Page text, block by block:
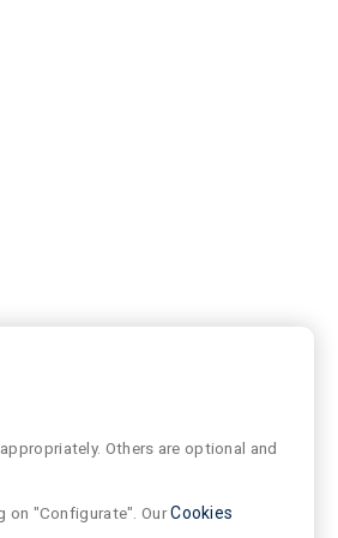
Others are optional and
on "Configurate". OurCookies